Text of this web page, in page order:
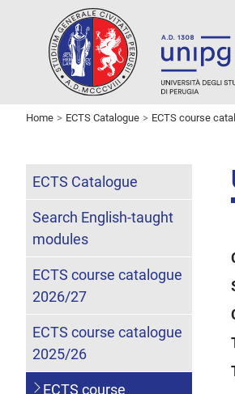
Home ECTS Catalogue ECTS course
ECTS Catalogue
Search English-taught
modules
ECTS course catalogue
2026/27
ECTS course catalogue
2025/26
ECTS course